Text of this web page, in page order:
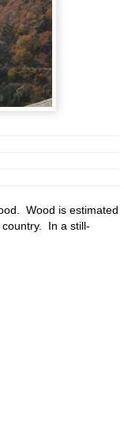
Wood is estimated
In a still-